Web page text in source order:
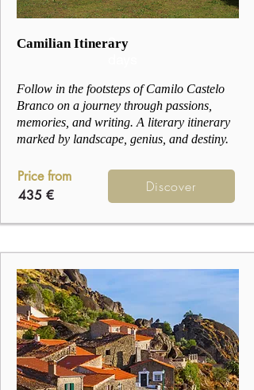
3
Camilian Itinerary
Follow in the footsteps of Camilo Castelo
Branco on a journey through passions,
memories, and writing. A literary itinerary
marked by landscape, genius, and destiny.
Price from
435 €
Discover